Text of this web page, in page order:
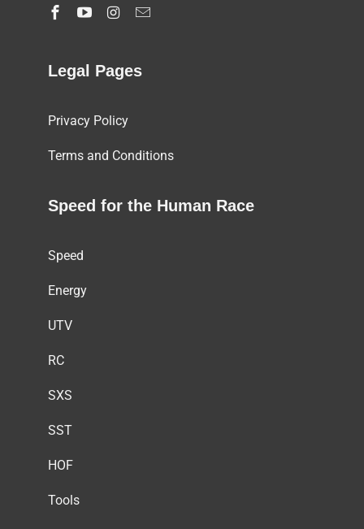
Legal Pages
Privacy Policy
Terms and Conditions
Speed for the Human Race
Speed
Energy
UTV
RC
SXS
SST
HOF
Tools